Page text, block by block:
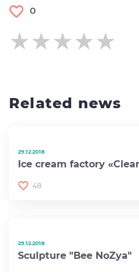
0
★★★★★
★★★★★
★★★★★
Related news
29.12.2018
Ice cream factory
48
29.12.2018
Sculpture "Bee NoZya"